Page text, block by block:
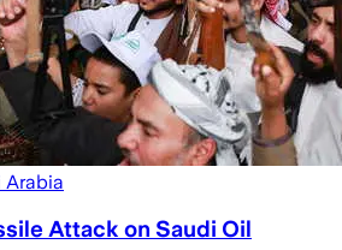
Arabia
Attack on Saudi Oil